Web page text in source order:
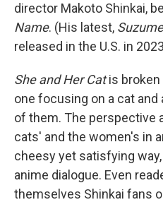
director Makoto Shinkai,
Name. (His latest,
released in the U.S. in
She and Her Catis
one focusing on a cat
of them. The perspective
cats' and the women's in
cheesy yet satisfying
anime dialogue. Even
themselves Shinkai fans